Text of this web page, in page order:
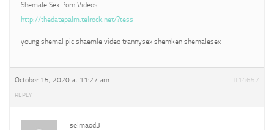
Shemale Sex Porn Videos
http://thedatepalm.telrock.net/?tess
young shemal pic shaemle video trannysex shemken shemalesex
October 15, 2020 at 11:27 am #14657
REPLY
selmaod3